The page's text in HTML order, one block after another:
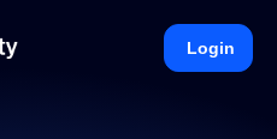
Login